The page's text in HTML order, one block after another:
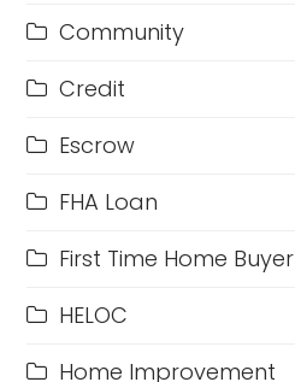
Community
Credit
Escrow
FHA Loan
First Time Home Buyer
HELOC
Home Improvement